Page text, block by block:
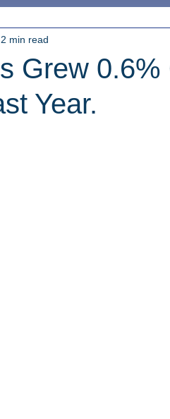
Grew 0.6%
Year.
2 min read